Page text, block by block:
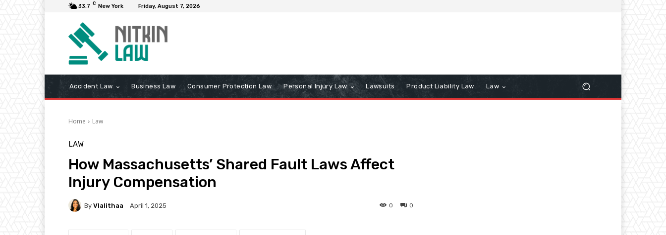
33.7 C New York Friday, August 7, 2026
Accident Law Business Law Consumer Protection Law Personal Injury Law Lawsuits Product Liability Law Law
Home Law
LAW
How Massachusetts’ Shared Fault Laws Affect
Injury Compensation
By Vlalithaa April 1, 2025 0
0